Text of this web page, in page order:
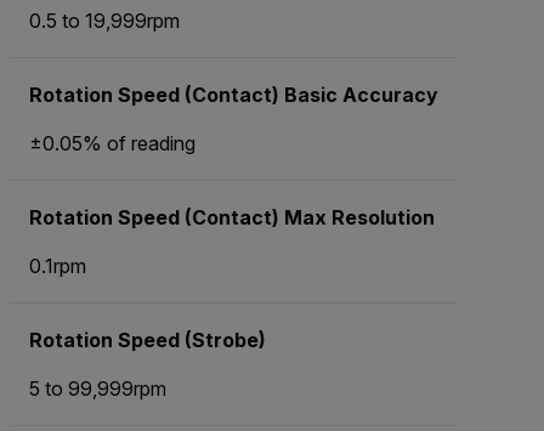
0.5 to 19,999rpm
Rotation Speed (Contact) Basic Accuracy
±0.05% of reading
Rotation Speed (Contact) Max Resolution
0.1rpm
Rotation Speed (Strobe)
5 to 99,999rpm